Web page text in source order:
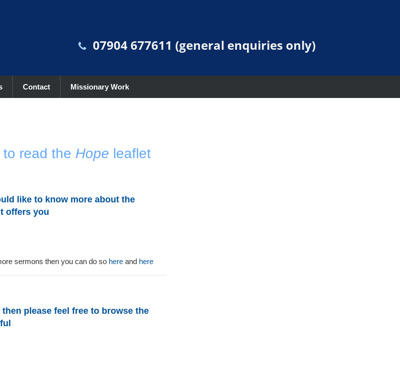
07904 677611 (general enquiries only)
Contact Missionary Work
read the Hope leaflet
like to know more about the
offers you
sermons then you can do so here and here
please feel free to browse the